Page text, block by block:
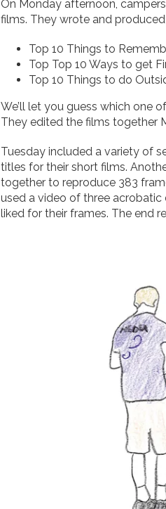
On Monday afternoon,
films. They wrote and
Top 10 Things to
Top Top 10 Ways to get
Top 10 Things to do
We’ll let you guess which one
They edited the films together
Tuesday included a variety of
titles for their short films.
together to reproduce 383
used a video of three acrobatic
liked for their frames. The end